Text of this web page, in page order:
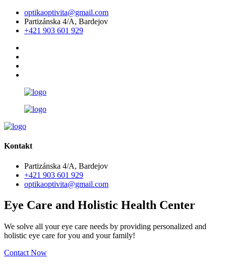
optikaoptivita@gmail.com
Partizánska 4/A, Bardejov
+421 903 601 929
Kontakt
Partizánska 4/A, Bardejov
+421 903 601 929
optikaoptivita@gmail.com
Eye Care and Holistic Health Center
We solve all your eye care needs by providing personalized and
holistic eye care for you and your family!
Contact Now